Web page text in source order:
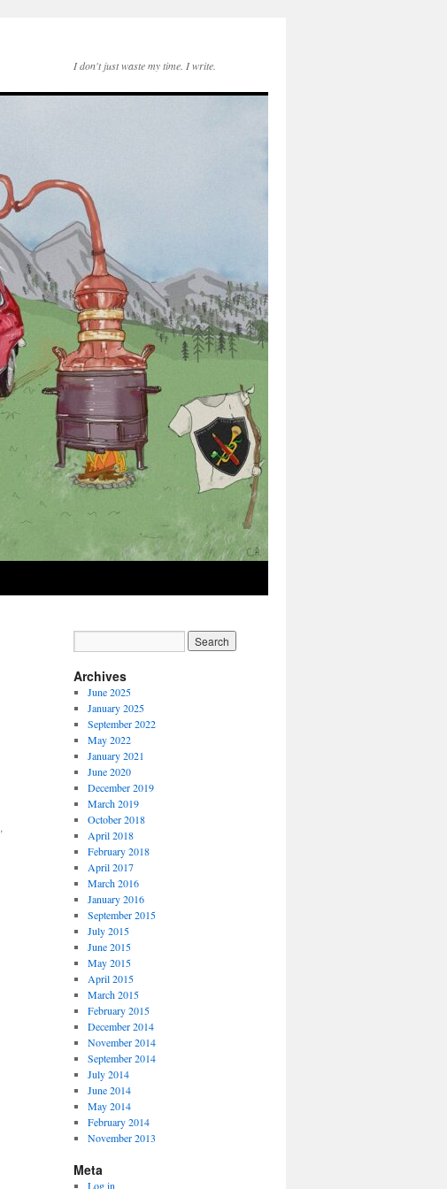
I don't just waste my time. I write.
,
Archives
June 2025
January 2025
September 2022
May 2022
January 2021
June 2020
December 2019
March 2019
October 2018
April 2018
February 2018
April 2017
March 2016
January 2016
September 2015
July 2015
June 2015
May 2015
April 2015
March 2015
February 2015
December 2014
November 2014
September 2014
July 2014
June 2014
May 2014
February 2014
November 2013
Meta
Log in